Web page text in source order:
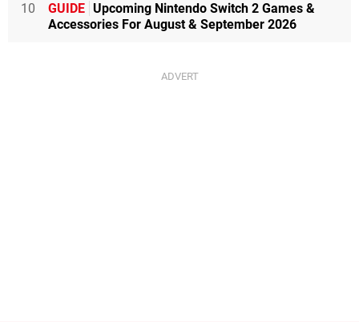
10 GUIDE Upcoming Nintendo Switch 2 Games &
Accessories For August & September 2026